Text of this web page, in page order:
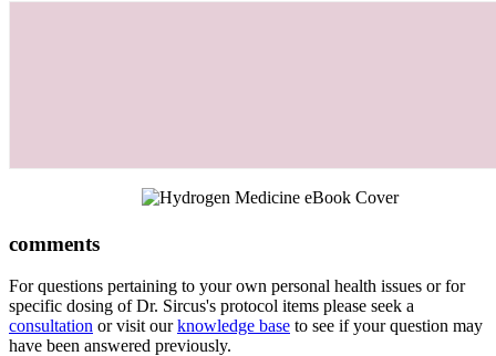
comments
For questions pertaining to your own personal health issues or for
specific dosing of Dr. Sircus's protocol items please seek a
consultation or visit ourknowledge base to see if your question may
have been answered previously.